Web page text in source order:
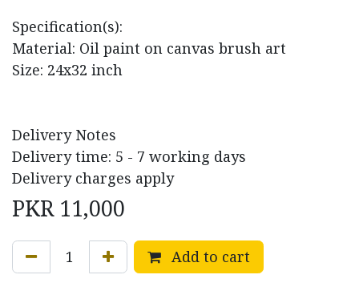
Specification(s):
Material: Oil paint on canvas brush art
Size: 24x32 inch
Delivery Notes
Delivery time: 5 - 7 working days
Delivery charges apply
PKR 11,000
Add to cart